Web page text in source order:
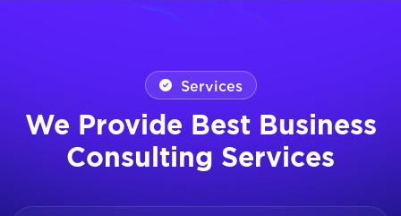
Services
We Provide Best Business
Consulting Services